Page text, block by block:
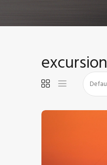
excursion